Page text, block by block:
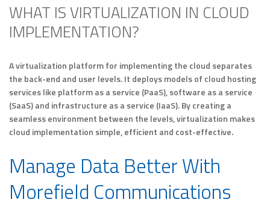
WHAT IS VIRTUALIZATION IN CLOUD
IMPLEMENTATION?
A virtualization platform for implementing the cloud separates
the back-end and user levels. It deploys models of cloud hosting
services like platform as a service (PaaS), software as a service
(SaaS) and infrastructure as a service (IaaS). By creating a
seamless environment between the levels, virtualization makes
cloud implementation simple, efficient and cost-effective.
Manage Data Better With
Morefield Communications